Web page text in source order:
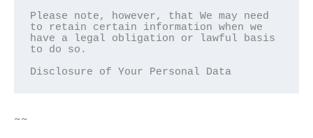
Please note, however, that We may need
to retain certain information when we
have a legal obligation or lawful basis
to do so.
Disclosure of Your Personal Data
~~